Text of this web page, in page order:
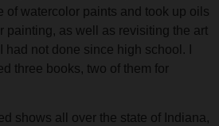
of watercolor paints and took up oils
painting, as well as revisiting the art
not done since high school. I
three books, two of them for
shows all over the state of Indiana,